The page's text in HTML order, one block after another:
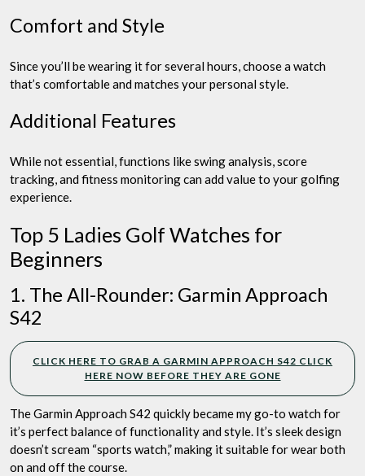
Comfort and Style
Since you’ll be wearing it for several hours, choose a watch
that’s comfortable and matches your personal style.
Additional Features
While not essential, functions like swing analysis, score
tracking, and fitness monitoring can add value to your golfing
experience.
Top 5 Ladies Golf Watches for
Beginners
1. The All-Rounder: Garmin Approach
S42
CLICK HERE TO GRAB A GARMIN APPROACH S42 CLICK
HERE NOW BEFORE THEY ARE GONE
The Garmin Approach S42 quickly became my go-to watch for
it’s perfect balance of functionality and style. It’s sleek design
doesn’t scream “sports watch,” making it suitable for wear both
on and off the course.